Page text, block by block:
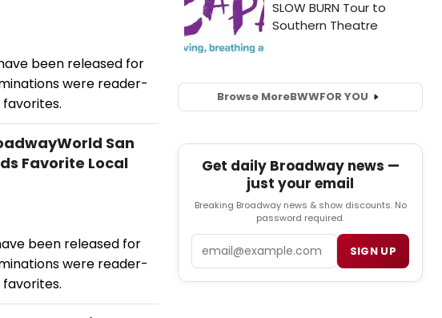
been released for
were reader-
San
Favorite Local
been released for
were reader-
Browse MoreBWWFOR YOU
Get daily Broadway news —
just your email
Breaking Broadway news & show discounts. No
password required.
SIGN UP